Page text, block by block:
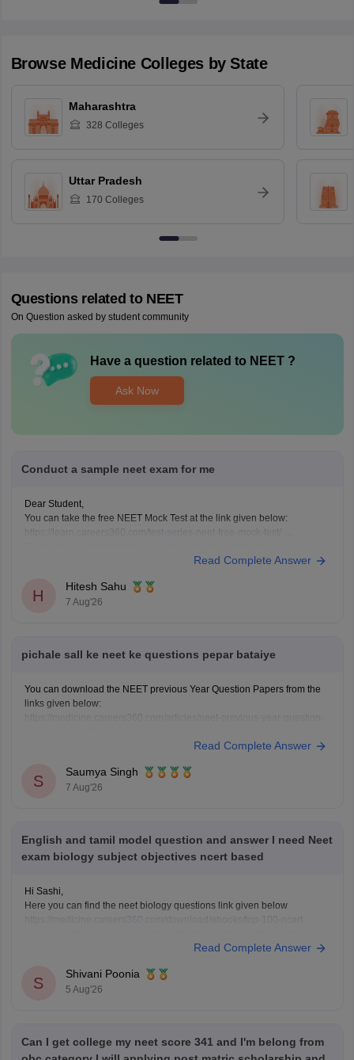
Browse Medicine Colleges by State
Maharashtra
328 Colleges
Uttar Pradesh
170 Colleges
Questions related to NEET
On Question asked by student community
Have a question related to NEET?
Ask Now
Conduct a sample neet exam for me
Dear Student,
You can take the free NEET Mock Test at the link given below:
Read Complete Answer
H
Hitesh Sahu
7 Aug'26
pichale sall ke neet ke questions pepar bataiye
You can download the NEET previous Year Question Papers from the
links given below:
https://medicine.careers360.com/articles/neet-previous-5-years-
https://medicine.careers360.com/articles/neet-question-paper
Read Complete Answer
S
Saumya Singh
7 Aug'26
English and tamil model question and answer I need Neet
exam biology subject objectives ncert based
Hi Sashi,
Here you can find the neet biology questions link given below
Keep posting your doubts here for more concept explanations, practice
Read Complete Answer
S
Shivani Poonia
5 Aug'26
Can I get college my neet score 341 and I'm belong from